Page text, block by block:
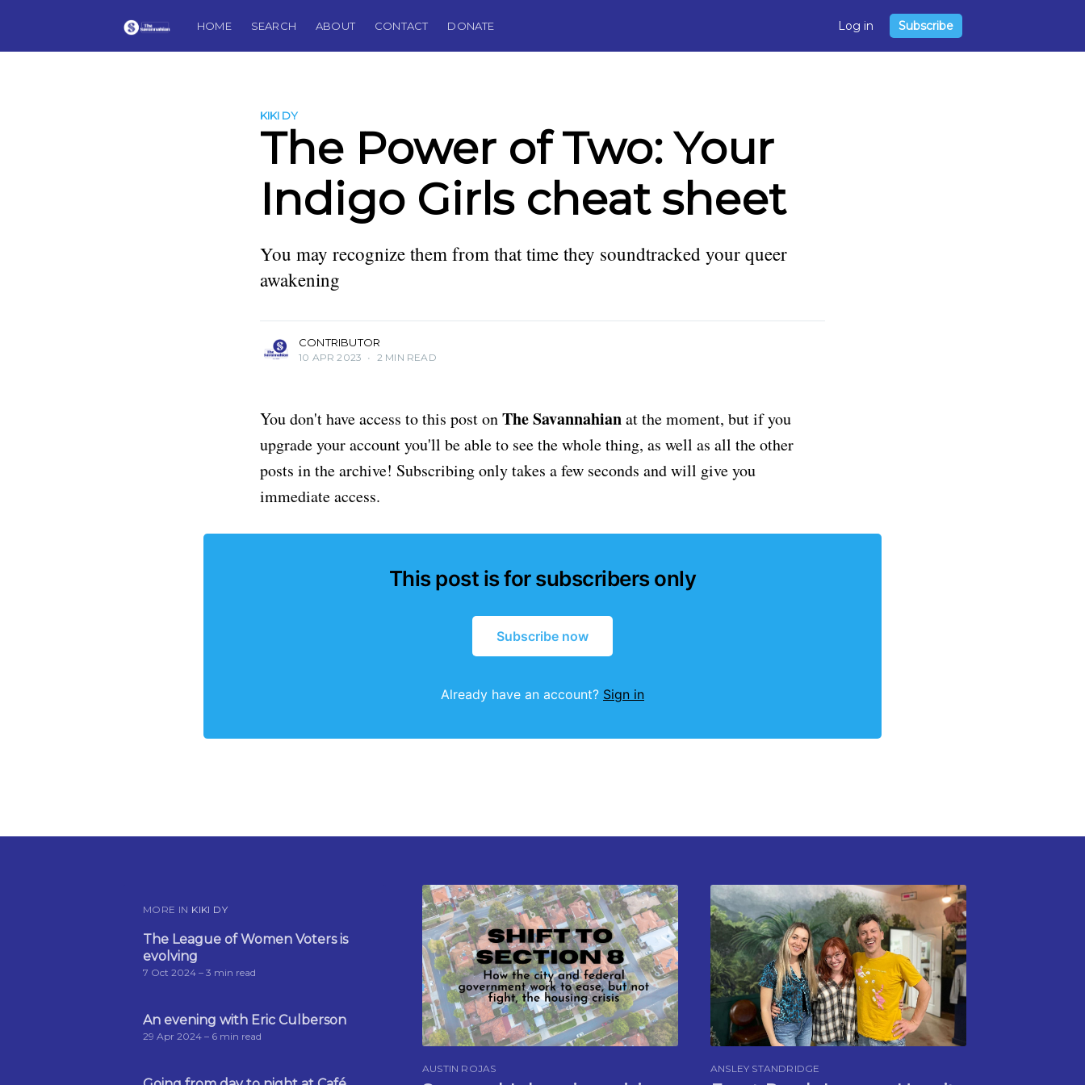
HOME SEARCH ABOUT CONTACT DONATE Log in Subscribe
KIKI DY
The Power of Two: Your
Indigo Girls cheat sheet
You may recognize them from that time they soundtracked your queer
awakening
CONTRIBUTOR
10 APR 2023 • 2 MIN READ
You don't have access to this post onThe Savannahianat the moment, but if you
upgrade your account you'll be able to see the whole thing, as well as all the other
posts in the archive! Subscribing only takes a few seconds and will give you
immediate access.
This post is for subscribers only
Subscribe now
Already have an account? Sign in
MORE IN KIKI DY
The League of Women Voters is
evolving
7 Oct 2024 – 3 min read
An evening with Eric Culberson
29 Apr 2024 – 6 min read
AUSTIN ROJAS ANSLEY STANDRIDGE